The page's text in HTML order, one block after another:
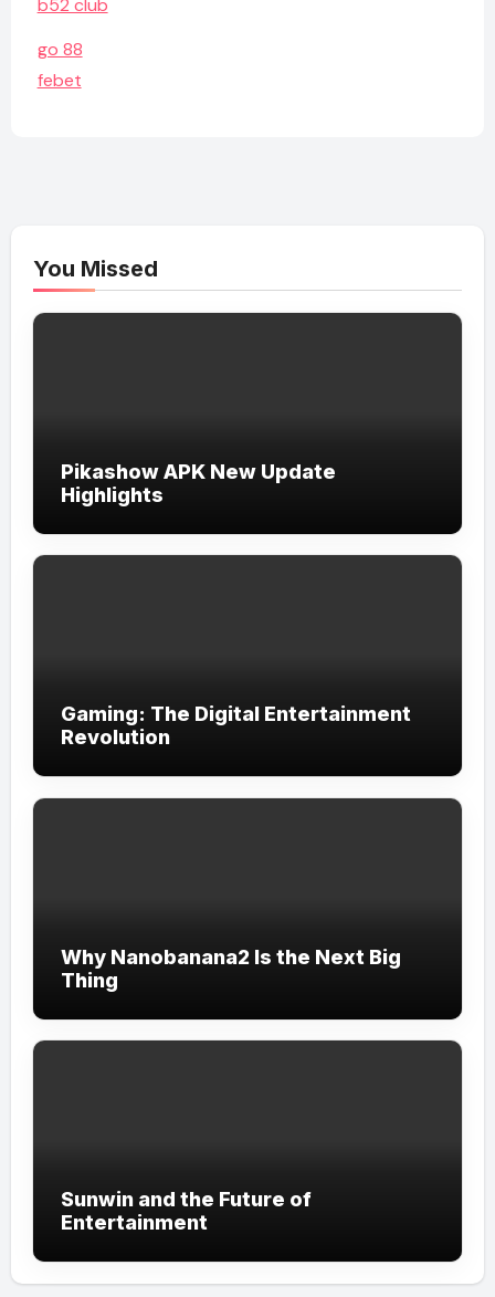
go 88
febet
You Missed
Pikashow APK New Update
Highlights
Gaming: The Digital Entertainment
Revolution
Why Nanobanana2 Is the Next Big
Thing
Sunwin and the Future of
Entertainment